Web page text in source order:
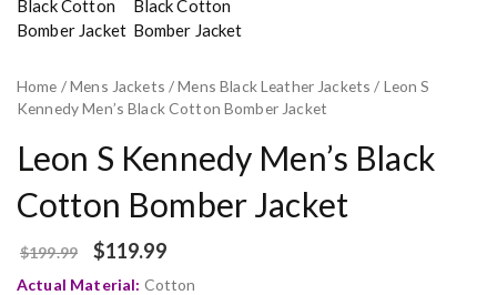
Home /Mens Jackets /Mens Black Leather Jackets / Leon S
Kennedy Men’s Black Cotton Bomber Jacket
Leon S Kennedy Men’s Black
Cotton Bomber Jacket
$199.99 $119.99
Actual Material: Cotton